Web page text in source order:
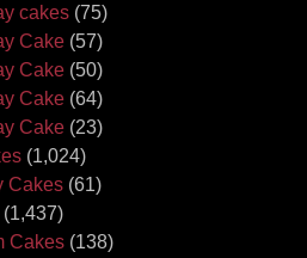
cakes (75)
Cake (57)
Cake (50)
Cake (64)
Cake (23)
(1,024)
Cakes (61)
(1,437)
Cakes (138)